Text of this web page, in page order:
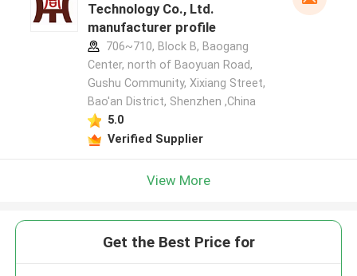
Technology Co., Ltd.
manufacturer profile
706~710, Block B, Baogang
Center, north of Baoyuan Road,
Gushu Community, Xixiang Street,
Bao'an District, Shenzhen ,China
5.0
Verified Supplier
View More
Get the Best Price for